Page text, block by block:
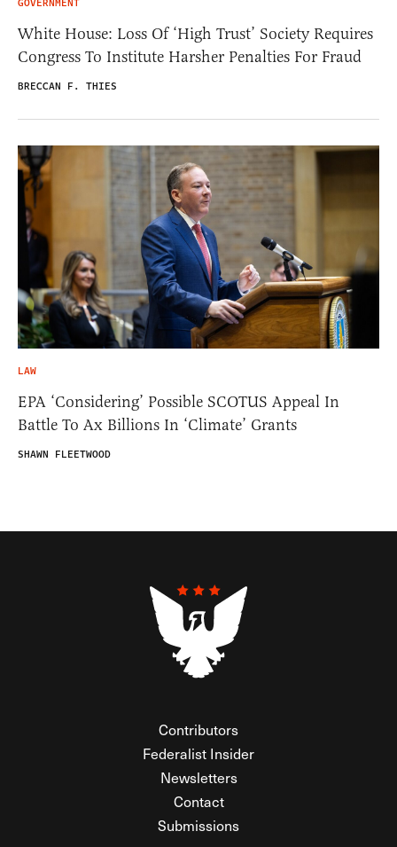
White House: Loss Of ‘High Trust’ Society Requires
Congress To Institute Harsher Penalties For Fraud
BRECCAN F. THIES
LAW
EPA ‘Considering’ Possible SCOTUS Appeal In
Battle To Ax Billions In ‘Climate’ Grants
SHAWN FLEETWOOD
Contributors
Federalist Insider
Newsletters
Contact
Submissions